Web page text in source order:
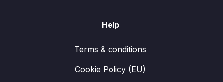
Help
Terms & conditions
Cookie Policy (EU)